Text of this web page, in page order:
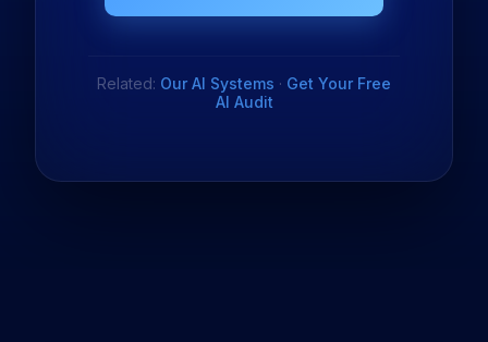
Related: Our AI Systems · Get Your Free
AI Audit